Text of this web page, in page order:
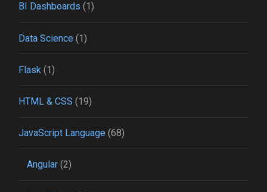
BI Dashboards (1)
Data Science (1)
Flask (1)
HTML & CSS (19)
JavaScript Language (68)
Angular(2)